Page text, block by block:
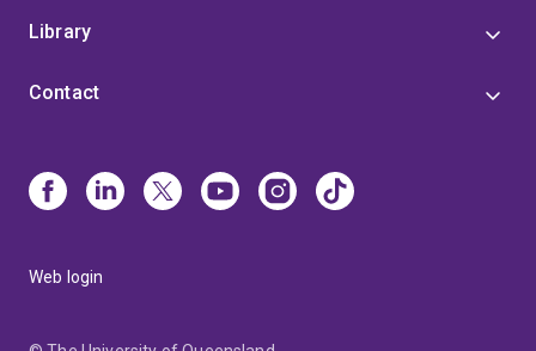
Library
Contact
Web login